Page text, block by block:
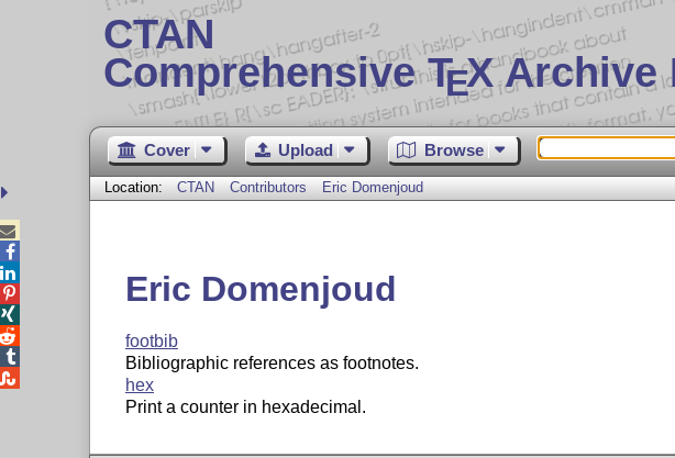
CTAN
Comprehensive TEX Archive
Cover Upload Browse
Location: CTAN Contributors Eric Domenjoud
Eric Domenjoud
footbib
Bibliographic references as footnotes.
hex
Print a counter in hexadecimal.




